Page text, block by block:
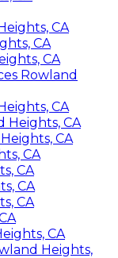
CA
CA
CA
Rowland
CA
Heights, CA
CA
CA
CA
CA
CA
CA
Heights,